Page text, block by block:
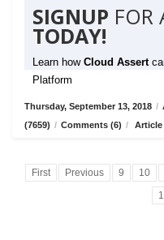
SIGNUP FOR
TODAY!
Learn how Cloud Assert
Platform
Thursday, September 13, 2018 /
(7659) / Comments (6) / Article
First Previous 9 10